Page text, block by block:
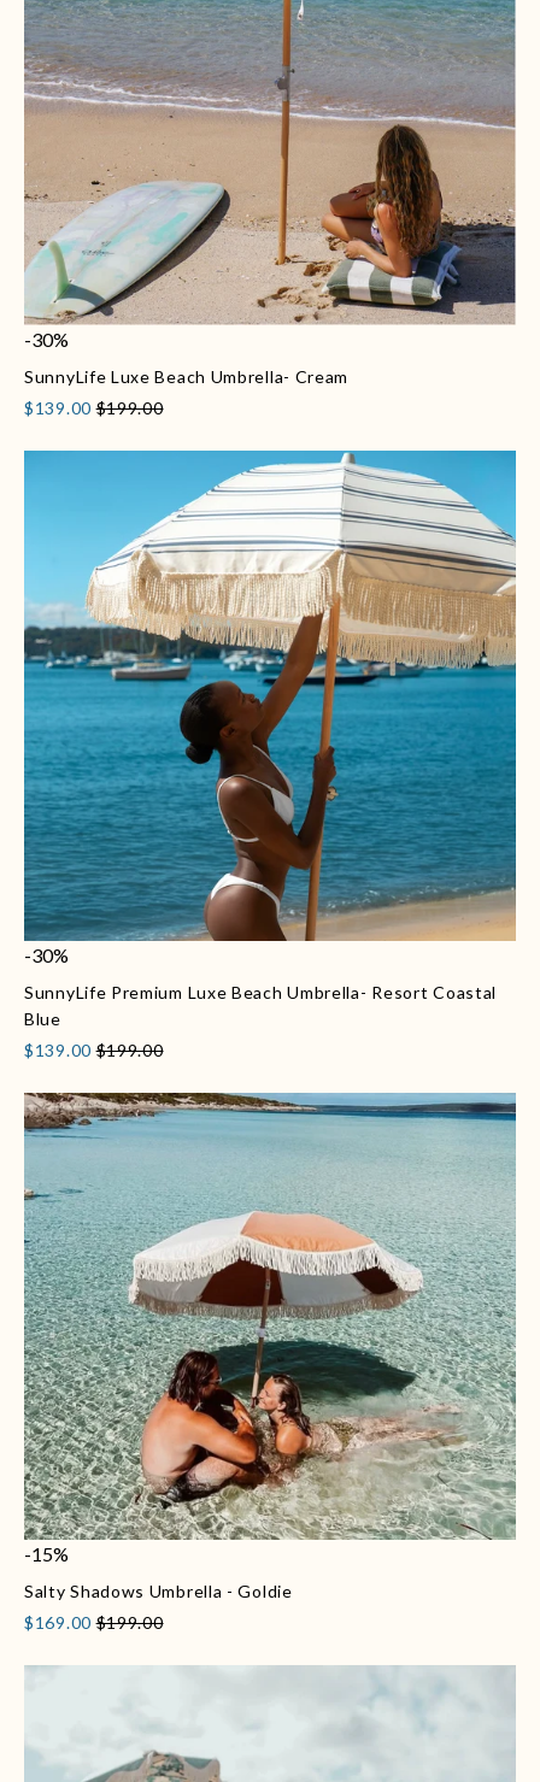
-30%
SunnyLife Luxe Beach Umbrella- Cream
$139.00 $199.00
-30%
SunnyLife Premium Luxe Beach Umbrella- Resort Coastal
Blue
$139.00 $199.00
-15%
Salty Shadows Umbrella - Goldie
$169.00 $199.00